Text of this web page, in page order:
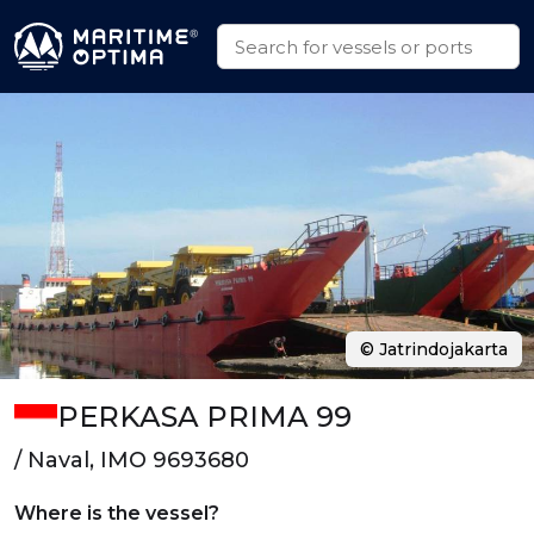
PERKASA PRIMA 99
/ Naval, IMO 9693680
Where is the vessel?
© Jatrindojakarta